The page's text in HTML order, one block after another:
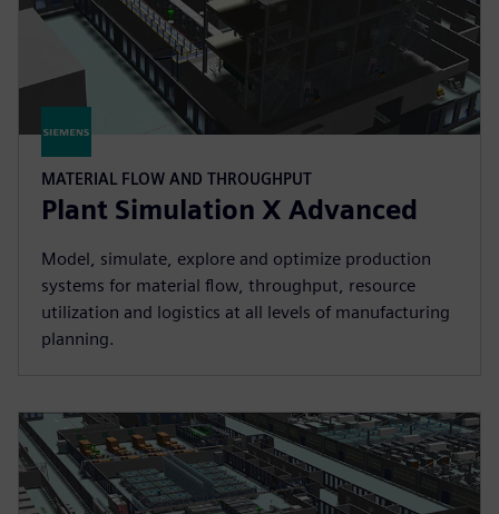
MATERIAL FLOW AND THROUGHPUT
Plant Simulation X Advanced
Model, simulate, explore and optimize production
systems for material flow, throughput, resource
utilization and logistics at all levels of manufacturing
planning.